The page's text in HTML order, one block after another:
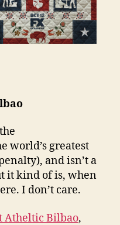
world’s greatest
and isn’t a
it kind of is, when
I don’t care.
Atheltic Bilbao,